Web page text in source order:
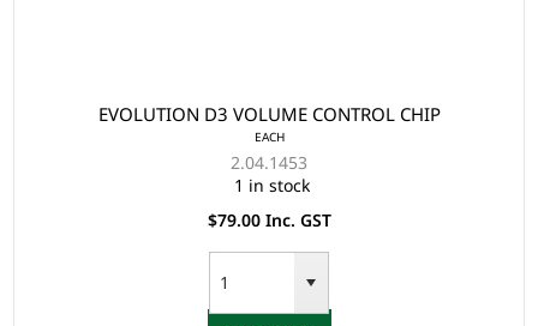
EVOLUTION D3 VOLUME CONTROL CHIP
EACH
2.04.1453
1 in stock
$79.00 Inc. GST